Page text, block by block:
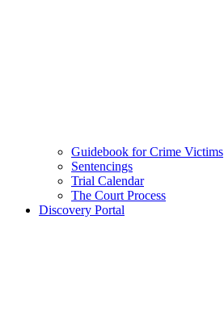
Guidebook for Crime Victims
Sentencings
Trial Calendar
The Court Process
Discovery Portal